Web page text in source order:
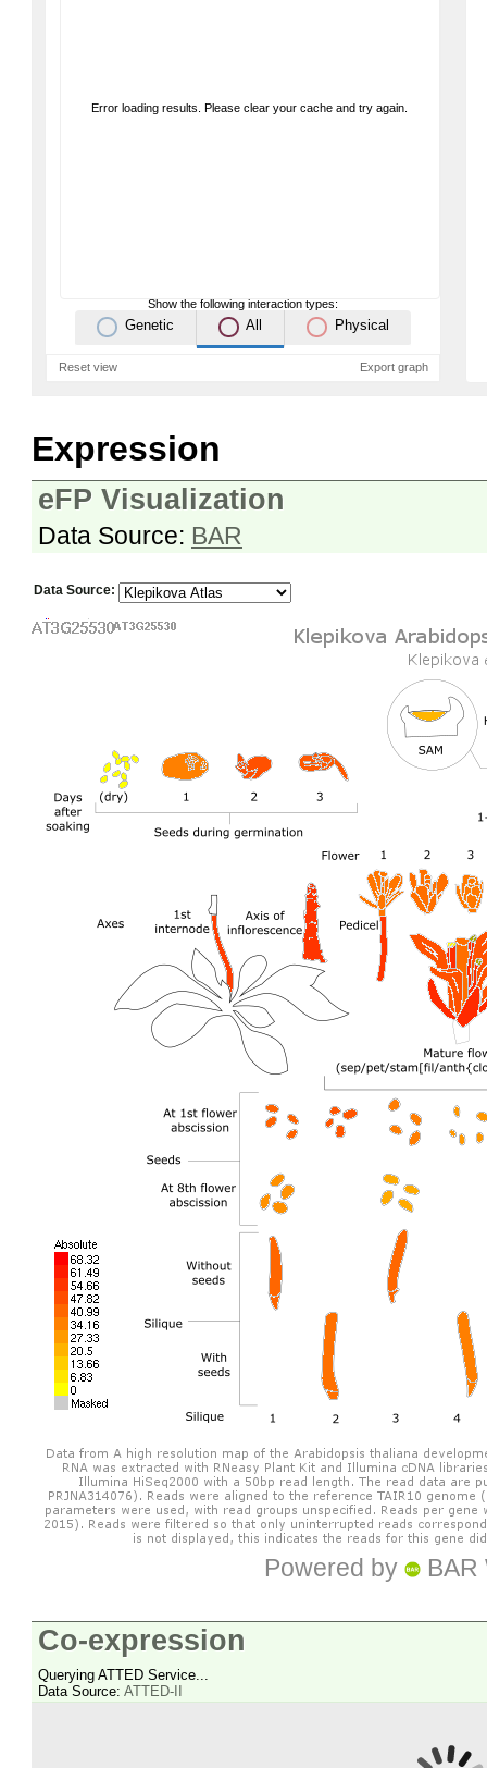
Error loading results. Please clear your cache and try again.
Show the following interaction types:
Genetic All Physical
Reset view Export graph
Expression
eFP Visualization
Data Source: BAR
Data Source:
Powered by BAR
Co-expression
Querying ATTED Service...
Data Source: ATTED-II